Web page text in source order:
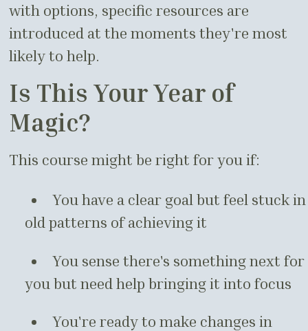
with options, specific resources are
introduced at the moments they're most
likely to help.
Is This Your Year of
Magic?
This course might be right for you if:
You have a clear goal but feel stuck in
old patterns of achieving it
You sense there's something next for
you but need help bringing it into focus
You're ready to make changes in